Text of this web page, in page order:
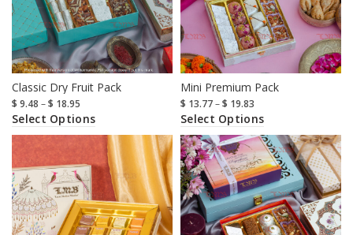
Classic Dry Fruit Pack
$ 9.48 –$ 18.95
Select Options
Mini Premium Pack
$ 13.77–$ 19.83
Select Options